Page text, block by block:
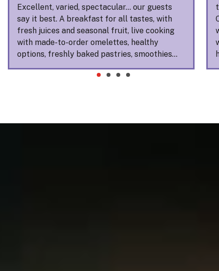
Excellent, varied, spectacular… our guests
say it best. A breakfast for all tastes, with
fresh juices and seasonal fruit, live cooking
with made-to-order omelettes, healthy
options, freshly baked pastries, smoothies…